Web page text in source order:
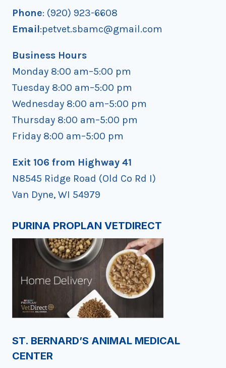
Phone: (920) 923-6608
Email:petvet.sbamc@gmail.com
Business Hours
Monday 8:00 am–5:00 pm
Tuesday 8:00 am–5:00 pm
Wednesday 8:00 am–5:00 pm
Thursday 8:00 am–5:00 pm
Friday 8:00 am–5:00 pm
Exit 106 from Highway 41
N8545 Ridge Road (Old Co Rd I)
Van Dyne, WI 54979
PURINA PROPLAN VETDIRECT
ST. BERNARD’S ANIMAL MEDICAL
CENTER